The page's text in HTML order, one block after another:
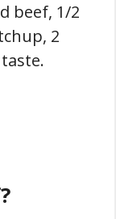
beef, 1/2
2